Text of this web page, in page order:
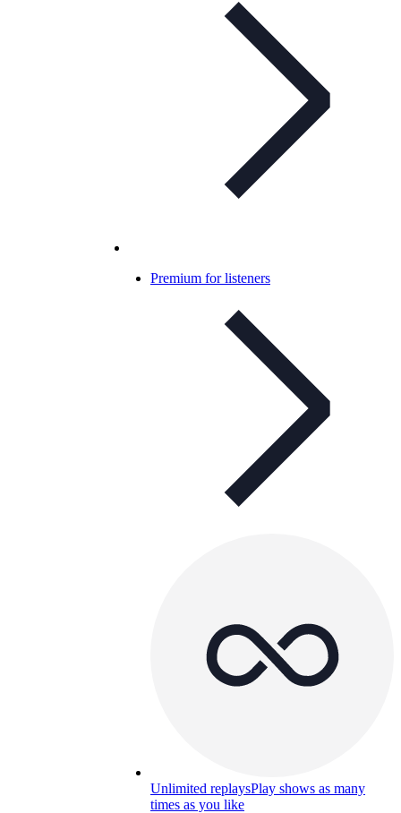
Premium for listeners
Unlimited replaysPlay shows as many
times as you like